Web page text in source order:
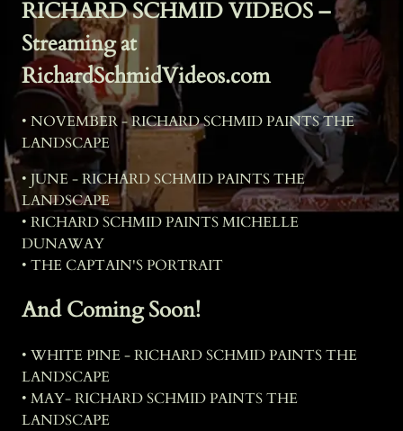
RICHARD SCHMID VIDEOS –
Streaming at
RichardSchmidVideos.com
• NOVEMBER - RICHARD SCHMID PAINTS THE
LANDSCAPE
• JUNE - RICHARD SCHMID PAINTS THE
LANDSCAPE
• RICHARD SCHMID PAINTS MICHELLE
DUNAWAY
• THE CAPTAIN'S PORTRAIT
And Coming Soon!
• WHITE PINE - RICHARD SCHMID PAINTS THE
LANDSCAPE
• MAY- RICHARD SCHMID PAINTS THE
LANDSCAPE